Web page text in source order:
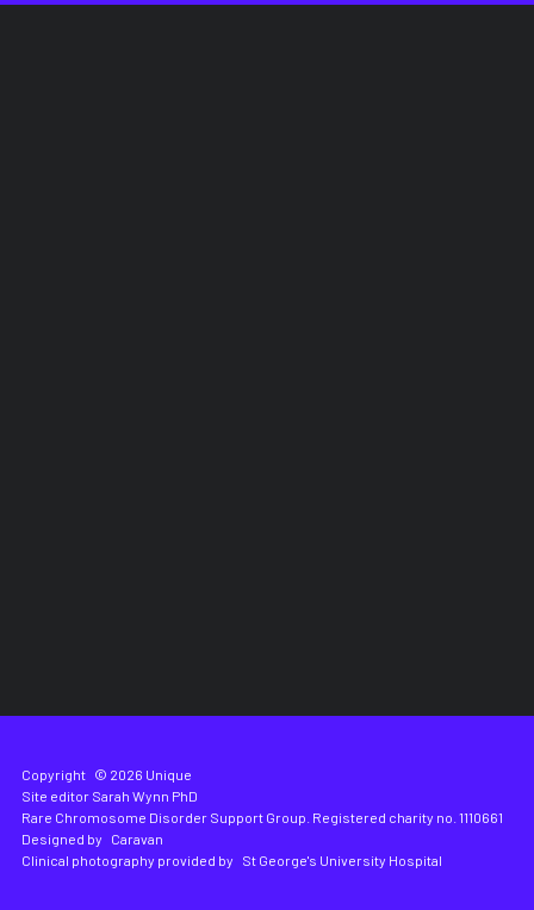
Copyright © 2026 Unique
Site editor Sarah Wynn PhD
Rare Chromosome Disorder Support Group. Registered charity no. 1110661
Designed by
Caravan
Clinical photography provided by
St George's University Hospital